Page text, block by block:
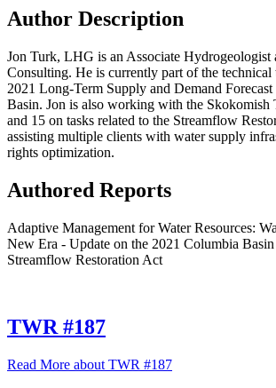
Author Description
Jon Turk, LHG is an Associate Hydrogeologist
Consulting. He is currently part of the technical
2021 Long-Term Supply and Demand
Basin. Jon is also working with the
and 15 on tasks related to the Streamflow
assisting multiple clients with water supply
rights optimization.
Authored Reports
Adaptive Management for Water Resources:
New Era - Update on the 2021 Columbia
Streamflow Restoration Act
TWR #187
Read More about TWR #187